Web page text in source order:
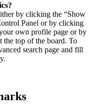
by clicking the “Show
Panel or by clicking
own profile page or by
the top of the board. To
search page and fill